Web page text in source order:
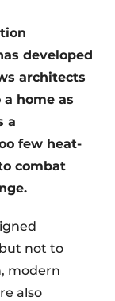
developed
architects
home as
a
few heat-
combat
not to
modern
also